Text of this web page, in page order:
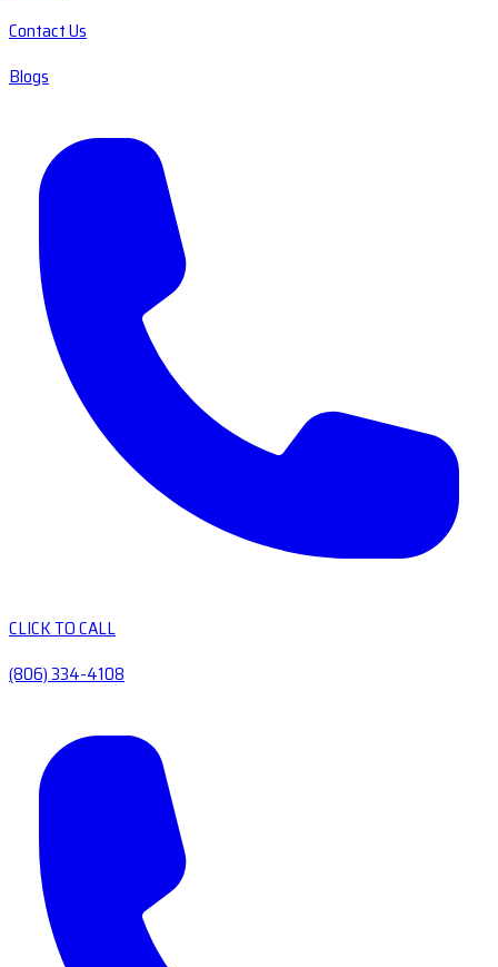
Contact Us
Blogs
CLICK TO CALL
(806) 334-4108